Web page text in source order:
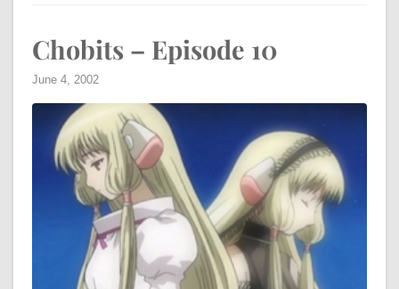
Chobits – Episode 10
June 4, 2002